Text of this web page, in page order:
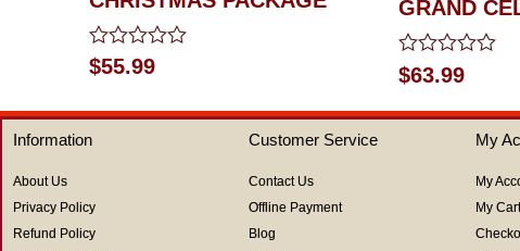
Rated
0
of
5
$55.99
GRAND
Rated
0
out
of
$63.99
Information
About Us
Privacy Policy
Refund Policy
Customer Service
Contact Us
Offline Payment
Blog
My
My
My